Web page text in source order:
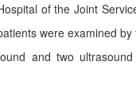
of the Joint
were examined
and two